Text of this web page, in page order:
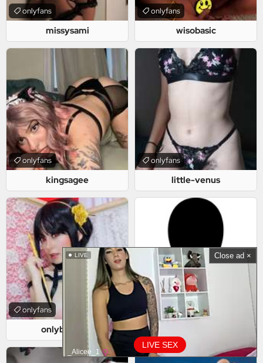
LIVE SEX
LIVE
_Alicee_1
Close ad ×
missysami
onlyfans
wisobasic
onlyfans
kingsagee
onlyfans
little-venus
onlyfans
onlybellelise
onlyfans onlyfans